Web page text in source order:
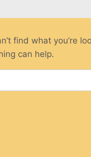
find what you’re
can help.